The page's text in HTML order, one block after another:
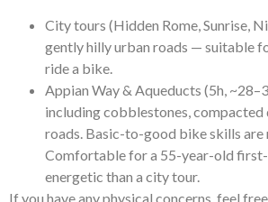
City tours (Hidden Rome, Sunrise,
gently hilly urban roads — suitable
ride a bike.
Appian Way & Aqueducts (5h,
including cobblestones, compacted
roads. Basic-to-good bike skills are
Comfortable for a 55-year-old
energetic than a city tour.
If you have any physical concerns, feel